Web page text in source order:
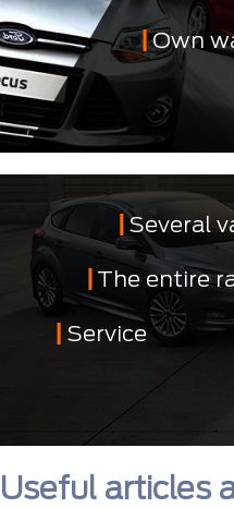
Own
Several
The entire
Service
Useful articles